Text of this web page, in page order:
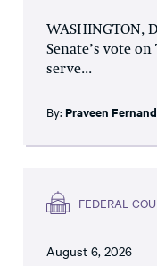
WASHINGTON,
Senate’s vote
serve...
By: Praveen
FEDERAL
August 6, 2026